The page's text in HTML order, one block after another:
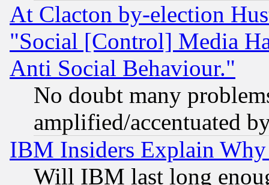
At Clacton by-election
"Social [Control] Media
Anti Social Behaviour."
No doubt many
amplified/accentuated
IBM Insiders Explain
Will IBM last long